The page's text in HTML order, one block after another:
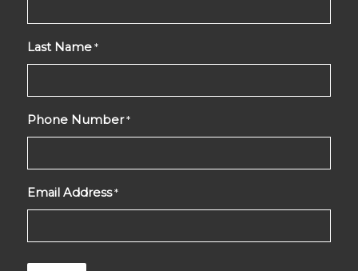
Last Name *
Phone Number *
Email Address *